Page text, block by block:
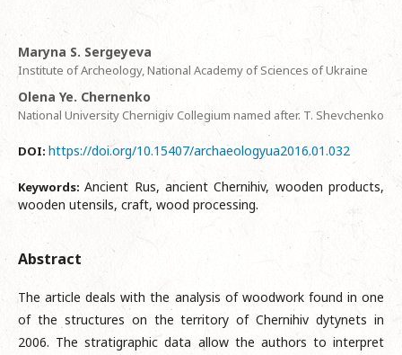
Мaryna S. Sergeyeva
Institute of Archeology, National Academy of Sciences of Ukraine
Olena Ye. Chernenko
National University Chernigiv Collegium named after. T. Shevchenko
DOI: https://doi.org/10.15407/archaeologyua2016.01.032
Keywords:Ancient Rus, ancient Chernihiv, wooden products,
wooden utensils, craft, wood processing.
Abstract
The article deals with the analysis of woodwork found in one
of the structures on the territory of Chernihiv dytynets in
2006. The stratigraphic data allow the authors to interpret